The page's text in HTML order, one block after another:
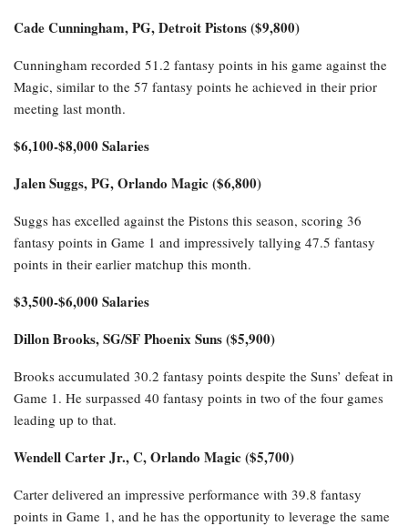
Cade Cunningham, PG, Detroit Pistons ($9,800)
Cunningham recorded 51.2 fantasy points in his game against the
Magic, similar to the 57 fantasy points he achieved in their prior
meeting last month.
$6,100-$8,000 Salaries
Jalen Suggs, PG, Orlando Magic ($6,800)
Suggs has excelled against the Pistons this season, scoring 36
fantasy points in Game 1 and impressively tallying 47.5 fantasy
points in their earlier matchup this month.
$3,500-$6,000 Salaries
Dillon Brooks, SG/SF Phoenix Suns ($5,900)
Brooks accumulated 30.2 fantasy points despite the Suns’ defeat in
Game 1. He surpassed 40 fantasy points in two of the four games
leading up to that.
Wendell Carter Jr., C, Orlando Magic ($5,700)
Carter delivered an impressive performance with 39.8 fantasy
points in Game 1, and he has the opportunity to leverage the same